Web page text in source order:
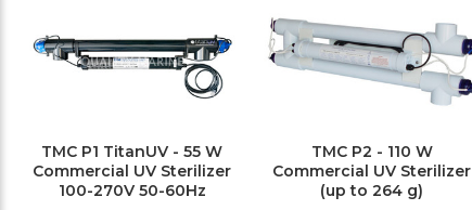
TMC P1 TitanUV - 55 W
Commercial UV Sterilizer
100-270V 50-60Hz
TMC P2 - 110 W
Commercial UV Sterilizer
(up to 264 g)